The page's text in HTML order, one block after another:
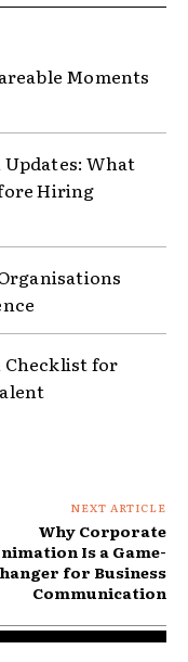
Moments
What
Hiring
Checklist for
NEXT ARTICLE
Why Corporate
Is a Game-
for Business
Communication